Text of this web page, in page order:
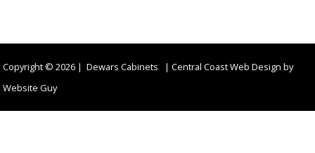
Copyright © 2026 | Dewars Cabinets |Central Coast Web Design by
Website Guy